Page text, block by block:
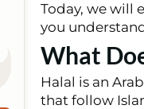
Today, we will
you
What
Halal is an
that follow